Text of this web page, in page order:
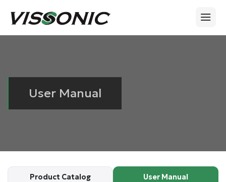
User Manual
Product Catalog User Manual